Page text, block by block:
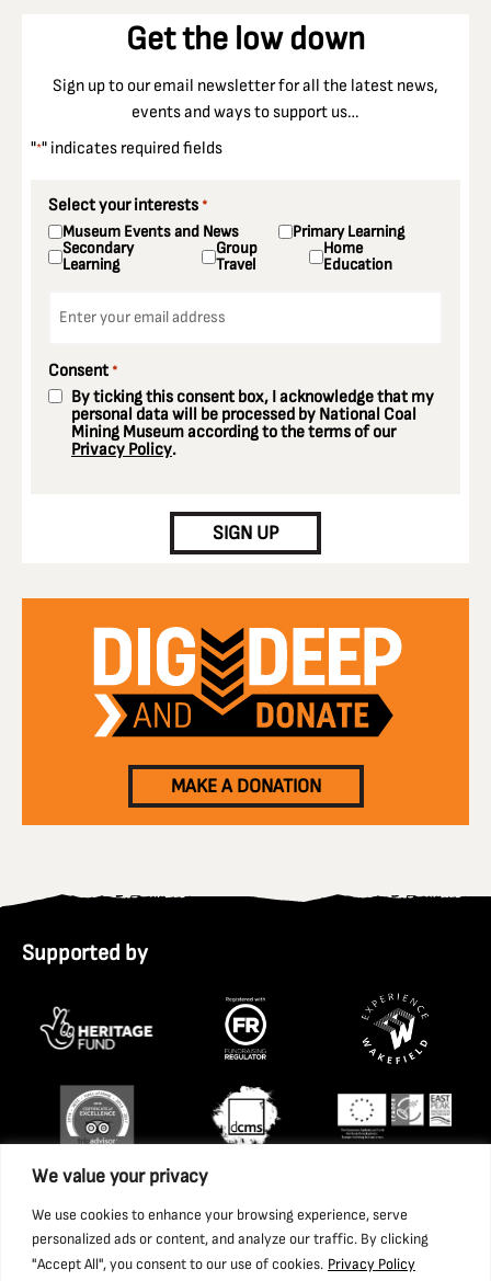
We value your privacy
We use cookies to enhance your browsing experience, serve
personalized ads or content, and analyze our traffic. By clicking
"Accept All", you consent to our use of cookies. Privacy Policy
Get the low down
Sign up to our email newsletter for all the latest news,
events and ways to support us…
"*" indicates required fields
Select your interests *
Museum Events and News Primary Learning
Secondary
Learning
Group
Travel
Home
Education
Consent *
By ticking this consent box, I acknowledge that my
personal data will be processed by National Coal
Mining Museum according to the terms of our
Privacy Policy.
SIGN UP
MAKE A DONATION
Supported by